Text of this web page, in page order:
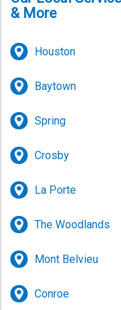
& More
Houston
Baytown
Spring
Crosby
La Porte
The Woodlands
Mont Belvieu
Conroe